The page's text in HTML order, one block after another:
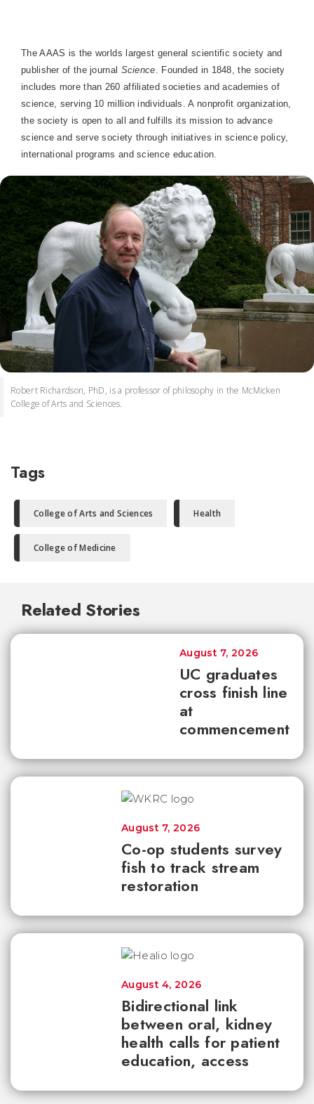
The AAAS is the worlds largest general scientific society and
publisher of the journal Science. Founded in 1848, the society
includes more than 260 affiliated societies and academies of
science, serving 10 million individuals. A nonprofit organization,
the society is open to all and fulfills its mission to advance
science and serve society through initiatives in science policy,
international programs and science education.
Robert Richardson, PhD, is a professor of philosophy in the McMicken
College of Arts and Sciences.
Tags
College of Arts and Sciences Health
College of Medicine
Related Stories
UC graduates
cross finish line
at
commencement
August 7, 2026
Co-op students survey
fish to track stream
restoration
August 7, 2026
Bidirectional link
between oral, kidney
health calls for patient
education, access
August 4, 2026